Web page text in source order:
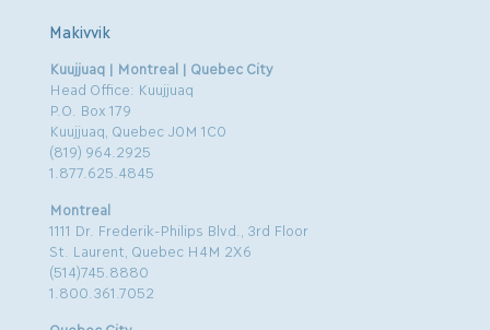
Makivvik
Kuujjuaq | Montreal | Quebec City
Head Office: Kuujjuaq
P.O. Box 179
Kuujjuaq, Quebec J0M 1C0
(819) 964.2925
1.877.625.4845
Montreal
1111 Dr. Frederik-Philips Blvd., 3rd Floor
St. Laurent, Quebec H4M 2X6
(514)745.8880
1.800.361.7052